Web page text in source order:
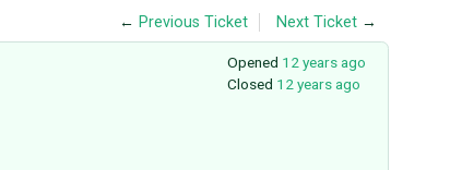
← Previous Ticket Next Ticket →
Opened 12 years ago
Closed 12 years ago